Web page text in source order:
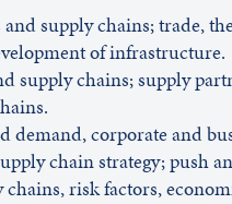
supply chains; trade,
of infrastructure.
supply chains; supply
demand, corporate and
chain strategy; push
risk factors,